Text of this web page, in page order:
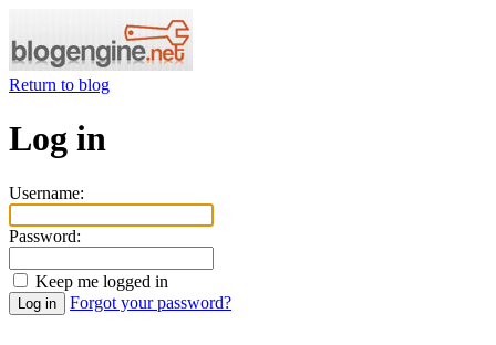
Return to blog
Log in
Username:
Password:
Keep me logged in
Forgot your password?